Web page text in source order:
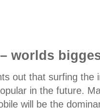
worlds
out that surfing the
in the future.
will be the